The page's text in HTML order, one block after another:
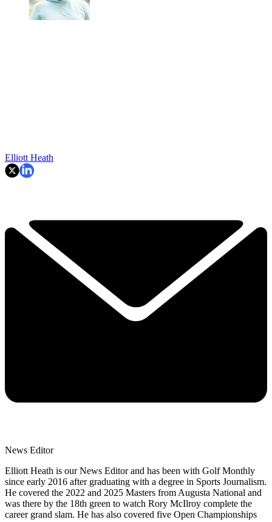
Elliott Heath
News Editor
Elliott Heath is our News Editor and has been with Golf Monthly
since early 2016 after graduating with a degree in Sports Journalism.
He covered the 2022 and 2025 Masters from Augusta National and
was there by the 18th green to watch Rory McIlroy complete the
career grand slam. He has also covered five Open Championships